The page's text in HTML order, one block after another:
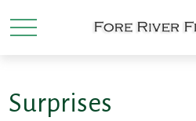
Surprises